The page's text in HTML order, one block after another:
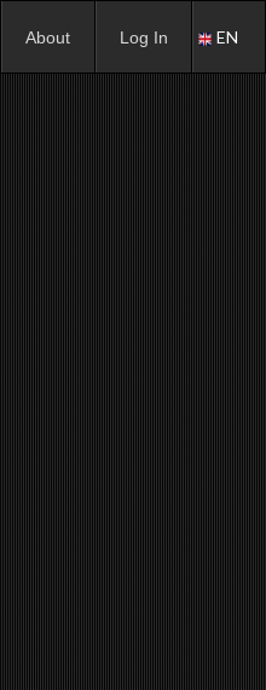
About Log In EN